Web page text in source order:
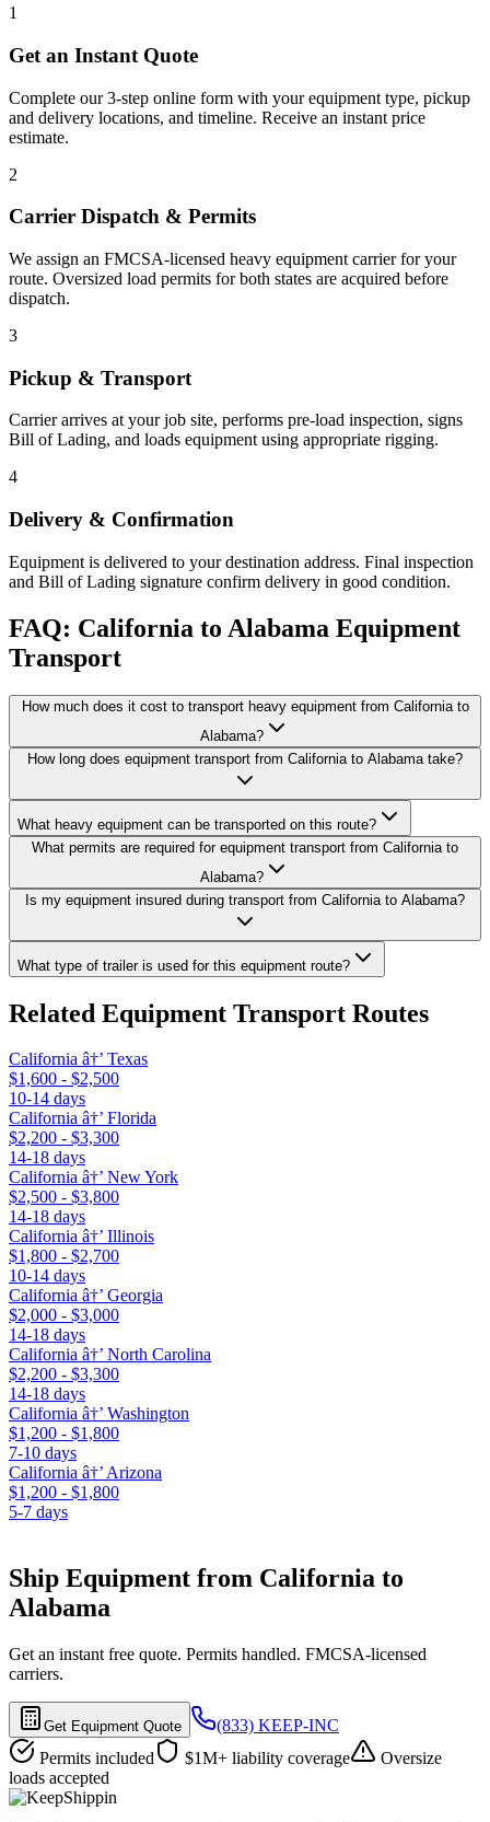
1
Get an Instant Quote
Complete our 3-step online form with your equipment type, pickup
and delivery locations, and timeline. Receive an instant price
estimate.
2
Carrier Dispatch & Permits
We assign an FMCSA-licensed heavy equipment carrier for your
route. Oversized load permits for both states are acquired before
dispatch.
3
Pickup & Transport
Carrier arrives at your job site, performs pre-load inspection, signs
Bill of Lading, and loads equipment using appropriate rigging.
4
Delivery & Confirmation
Equipment is delivered to your destination address. Final inspection
and Bill of Lading signature confirm delivery in good condition.
FAQ: California to Alabama Equipment
Transport
How much does it cost to transport heavy equipment from California to
Alabama?
How long does equipment transport from California to Alabama take?
What heavy equipment can be transported on this route?
What permits are required for equipment transport from California to
Alabama?
Is my equipment insured during transport from California to Alabama?
What type of trailer is used for this equipment route?
Related Equipment Transport Routes
California â†’ Texas
$1,600 - $2,500
10-14 days
California â†’ Florida
$2,200 - $3,300
14-18 days
California â†’ New York
$2,500 - $3,800
14-18 days
California â†’ Illinois
$1,800 - $2,700
10-14 days
California â†’ Georgia
$2,000 - $3,000
14-18 days
California â†’ North Carolina
$2,200 - $3,300
14-18 days
California â†’ Washington
$1,200 - $1,800
7-10 days
California â†’ Arizona
$1,200 - $1,800
5-7 days
Ship Equipment from California to
Alabama
Get an instant free quote. Permits handled. FMCSA-licensed
carriers.
Get Equipment Quote
(833) KEEP-INC
Permits included
$1M+ liability coverage
Oversize
loads accepted